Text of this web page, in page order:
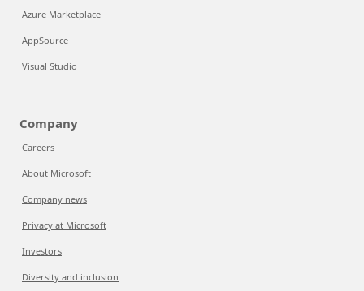
Azure Marketplace
AppSource
Visual Studio
Company
Careers
About Microsoft
Company news
Privacy at Microsoft
Investors
Diversity and inclusion